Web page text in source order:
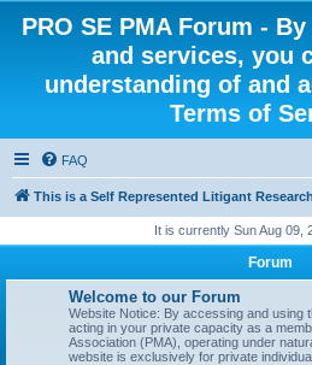
PRO SE PMA Forum -
and services, you
understanding of and
Terms of
FAQ
This is a Self Represented Litigant
It is currently Sun Aug 09,
Forum
Welcome to our Forum
Website Notice: By accessing and using
acting in your private capacity as a
Association (PMA), operating under
website is exclusively for private